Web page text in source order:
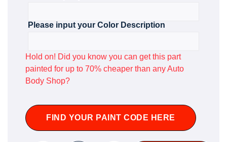
Please input your Color Description
Hold on! Did you know you can get this part
painted for up to 70% cheaper than any Auto
Body Shop?
FIND YOUR PAINT CODE HERE